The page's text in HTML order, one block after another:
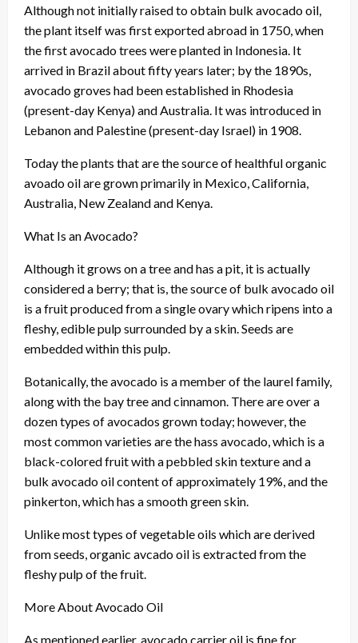
Although not initially raised to obtain bulk avocado oil,
the plant itself was first exported abroad in 1750, when
the first avocado trees were planted in Indonesia. It
arrived in Brazil about fifty years later; by the 1890s,
avocado groves had been established in Rhodesia
(present-day Kenya) and Australia. It was introduced in
Lebanon and Palestine (present-day Israel) in 1908.
Today the plants that are the source of healthful organic
avoado oil are grown primarily in Mexico, California,
Australia, New Zealand and Kenya.
What Is an Avocado?
Although it grows on a tree and has a pit, it is actually
considered a berry; that is, the source of bulk avocado oil
is a fruit produced from a single ovary which ripens into a
fleshy, edible pulp surrounded by a skin. Seeds are
embedded within this pulp.
Botanically, the avocado is a member of the laurel family,
along with the bay tree and cinnamon. There are over a
dozen types of avocados grown today; however, the
most common varieties are the hass avocado, which is a
black-colored fruit with a pebbled skin texture and a
bulk avocado oil content of approximately 19%, and the
pinkerton, which has a smooth green skin.
Unlike most types of vegetable oils which are derived
from seeds, organic avcado oil is extracted from the
fleshy pulp of the fruit.
More About Avocado Oil
As mentioned earlier, avocado carrier oil is fine for